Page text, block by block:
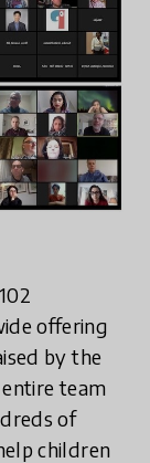
offering
by the
team
of
children